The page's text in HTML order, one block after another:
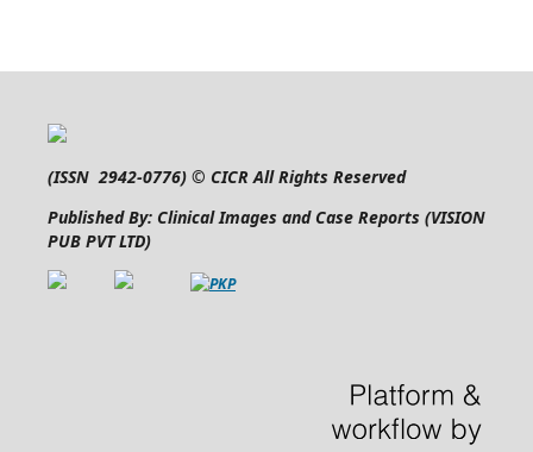
(ISSN 2942-0776) © CICR All Rights Reserved
Published By: Clinical Images and Case Reports (VISION
PUB PVT LTD)